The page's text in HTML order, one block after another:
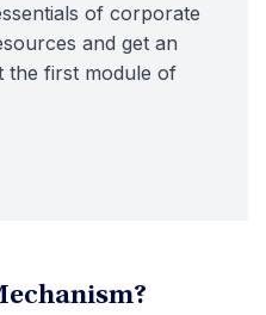
of corporate
and get an
the first module of